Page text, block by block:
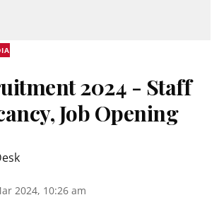
2024 - Staff
Job Opening
2024, 10:26 am